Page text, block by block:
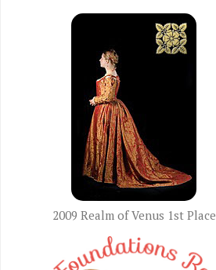
2009 Realm of Venus 1st Place